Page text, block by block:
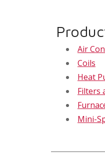
Air
Coils
Heat
Filters
Mini-